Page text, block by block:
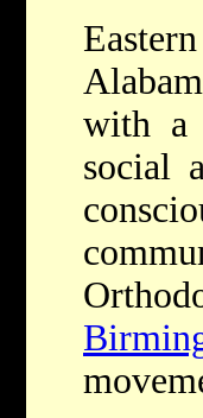
with a
social